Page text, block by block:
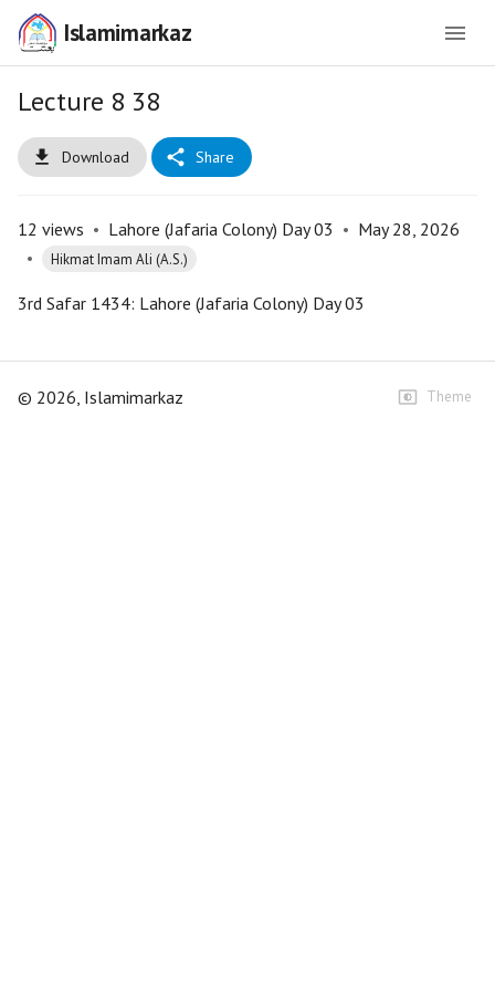
Islamimarkaz
Lecture 8 38
Download Share
12 views • Lahore (Jafaria Colony) Day 03 • May 28, 2026
•
Hikmat Imam Ali (A.S.)
3rd Safar 1434: Lahore (Jafaria Colony) Day 03
© 2026, Islamimarkaz Theme